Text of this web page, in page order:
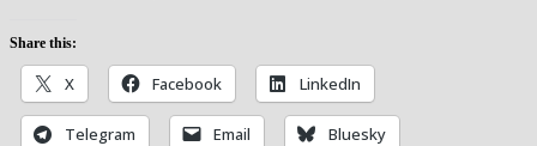
Share this:
X Facebook LinkedIn
Telegram Email Bluesky